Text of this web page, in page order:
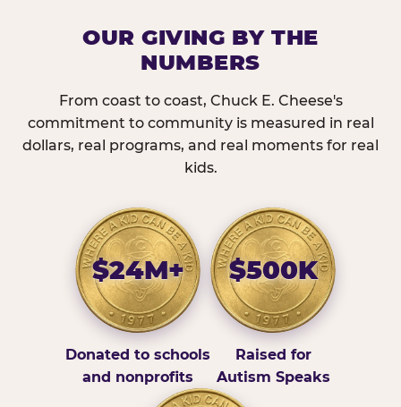
OUR GIVING BY THE
NUMBERS
From coast to coast, Chuck E. Cheese's
commitment to community is measured in real
dollars, real programs, and real moments for real
kids.
$24M+
Donated to schools
and nonprofits
$500K
Raised for
Autism Speaks